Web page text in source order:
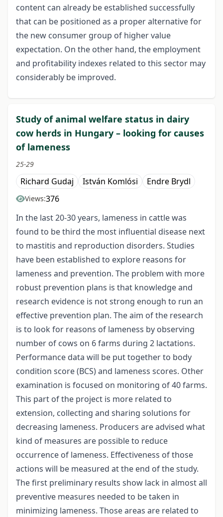
content can already be established successfully
that can be positioned as a proper alternative for
the new consumer group of higher value
expectation. On the other hand, the employment
and profitability indexes related to this sector may
considerably be improved.
Study of animal welfare status in dairy
cow herds in Hungary – looking for causes
of lameness
25-29
Richard Gudaj István Komlósi Endre Brydl
Views:376
In the last 20-30 years, lameness in cattle was
found to be third the most influential disease next
to mastitis and reproduction disorders. Studies
have been established to explore reasons for
lameness and prevention. The problem with more
robust prevention plans is that knowledge and
research evidence is not strong enough to run an
effective prevention plan. The aim of the research
is to look for reasons of lameness by observing
number of cows on 6 farms during 2 lactations.
Performance data will be put together to body
condition score (BCS) and lameness scores. Other
examination is focused on monitoring of 40 farms.
This part of the project is more related to
extension, collecting and sharing solutions for
decreasing lameness. Producers are advised what
kind of measures are possible to reduce
occurrence of lameness. Effectiveness of those
actions will be measured at the end of the study.
The first preliminary results show lack in almost all
preventive measures needed to be taken in
minimizing lameness. Those areas are related to